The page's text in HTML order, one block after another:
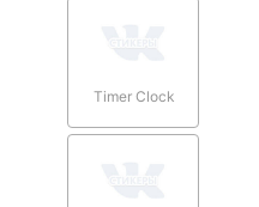
Timer Clock